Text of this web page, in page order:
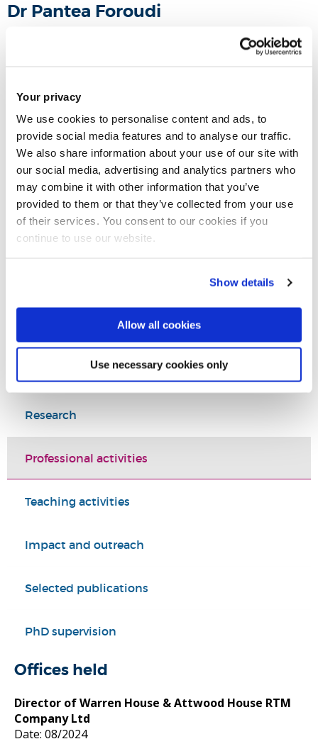
Your privacy
We use cookies to personalise content and ads, to
provide social media features and to analyse our traffic.
We also share information about your use of our site with
our social media, advertising and analytics partners who
may combine it with other information that you’ve
provided to them or that they’ve collected from your use
of their services. You consent to our cookies if you
continue to use our website.
Show details
Allow all cookies
Use necessary cookies only
Dr Pantea Foroudi
Email: pantea.foroudi@brunel.ac.uk
Tel:+44 (0)1895 267929
Director of Research and PGRs, Business Analytics and
Marketing Department
You can find my publications on Google Scholar here
LinkedIn Profile
Brunel Business School
Introduction
Research
Professional activities
Teaching activities
Impact and outreach
Selected publications
PhD supervision
Offices held
Director of Warren House & Attwood House RTM
Company Ltd
Date: 08/2024